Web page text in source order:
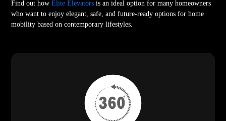
Find out howElite Elevators is an ideal option for many homeowners
who want to enjoy elegant, safe, and future-ready options for home
mobility based on contemporary lifestyles.